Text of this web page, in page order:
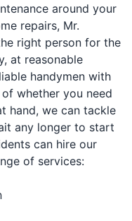
around your
repairs, Mr.
right person for the
at reasonable
handymen with
whether you need
hand, we can tackle
any longer to start
can hire our
of services: